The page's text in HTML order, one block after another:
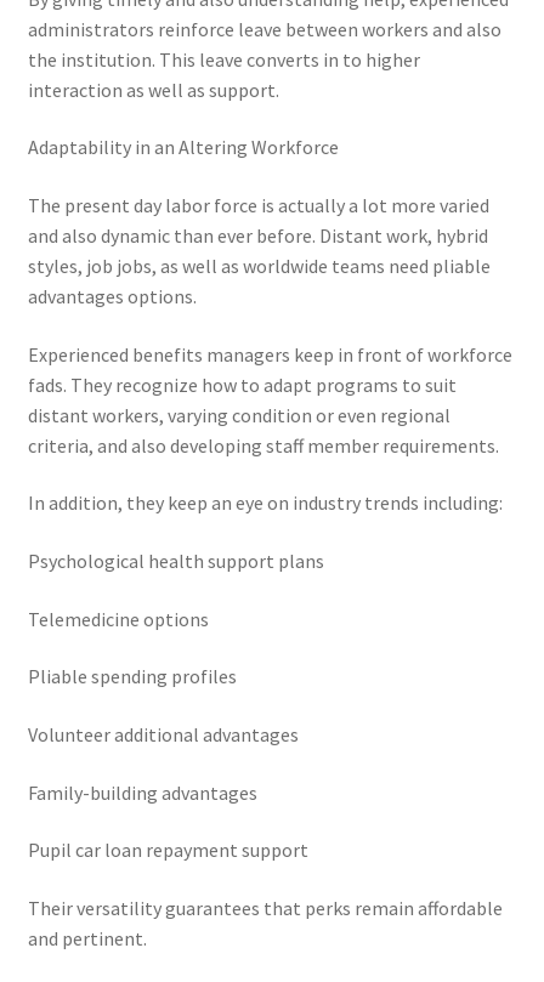
administrators reinforce leave between workers and also
the institution. This leave converts in to higher
interaction as well as support.
Adaptability in an Altering Workforce
The present day labor force is actually a lot more varied
and also dynamic than ever before. Distant work, hybrid
styles, job jobs, as well as worldwide teams need pliable
advantages options.
Experienced benefits managers keep in front of workforce
fads. They recognize how to adapt programs to suit
distant workers, varying condition or even regional
criteria, and also developing staff member requirements.
In addition, they keep an eye on industry trends including:
Psychological health support plans
Telemedicine options
Pliable spending profiles
Volunteer additional advantages
Family-building advantages
Pupil car loan repayment support
Their versatility guarantees that perks remain affordable
and pertinent.